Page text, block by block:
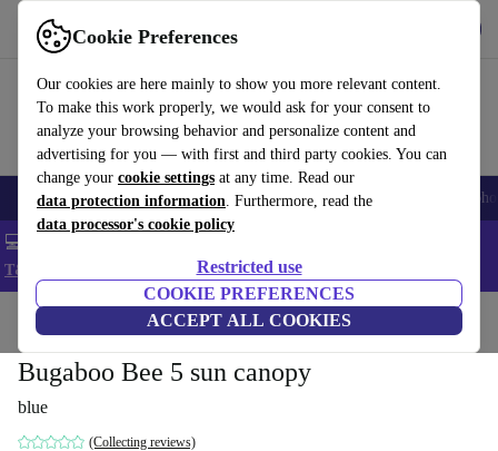
Cookie Preferences
Our cookies are here mainly to show you more relevant content.
To make this work properly, we would ask for your consent to
analyze your browsing behavior and personalize content and
advertising for you — with first and third party cookies. You can
change your cookie settings at any time. Read our
data protection information. Furthermore, read the
data processor's cookie policy
Restricted use
COOKIE PREFERENCES
ACCEPT ALL COOKIES
Use refurbed fast and easy
Smartphones Laptops Tablets Smartwatches Accessories
💻 Extra 5% off all MacBooks and laptops - Code: LAPTOP5 -
T&Cs
Home Baby strollers & buggies
Bugaboo Bee 5 sun canopy
blue
(Collecting reviews)